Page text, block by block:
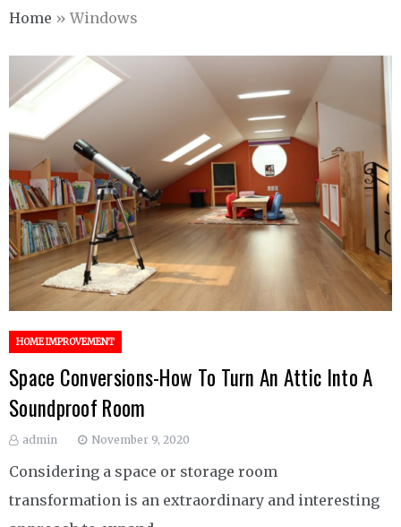
Home »Windows
HOME IMPROVEMENT
Space Conversions-How To Turn An Attic Into A
Soundproof Room
admin November 9, 2020
Considering a space or storage room
transformation is an extraordinary and interesting